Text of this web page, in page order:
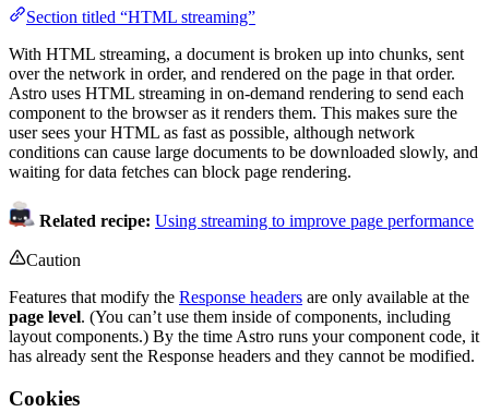
Section titled “HTML streaming”
With HTML streaming, a document is broken up into chunks, sent
over the network in order, and rendered on the page in that order.
Astro uses HTML streaming in on-demand rendering to send each
component to the browser as it renders them. This makes sure the
user sees your HTML as fast as possible, although network
conditions can cause large documents to be downloaded slowly, and
waiting for data fetches can block page rendering.
Related recipe: Using streaming to improve page performance
Caution
Features that modify the Response headers are only available at the
page level. (You can’t use them inside of components, including
layout components.) By the time Astro runs your component code, it
has already sent the Response headers and they cannot be modified.
Cookies